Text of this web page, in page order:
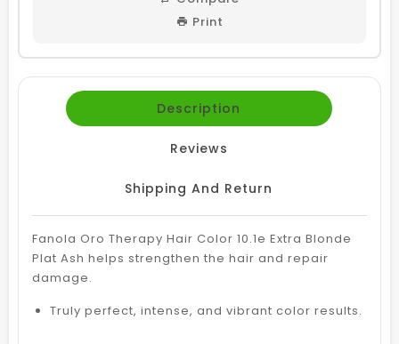
Print
Description
Reviews
Shipping And Return
Fanola Oro Therapy Hair Color 10.1e Extra Blonde
Plat Ash helps strengthen the hair and repair
damage.
Truly perfect, intense, and vibrant color results.